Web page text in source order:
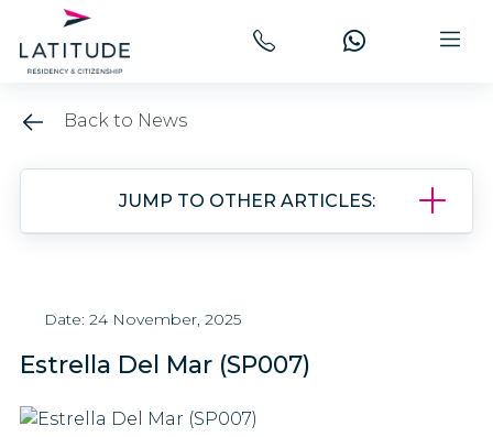
Back to News
JUMP TO OTHER ARTICLES:
Date: 24 November, 2025
Estrella Del Mar (SP007)